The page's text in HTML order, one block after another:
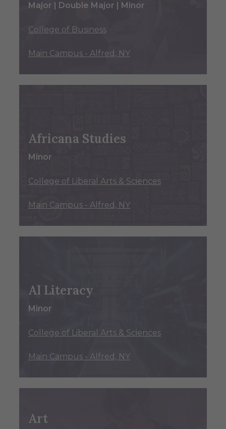
Major | Double Major | Minor
College of Business
Main Campus - Alfred, NY
Africana Studies
Minor
College of Liberal Arts & Sciences
Main Campus - Alfred, NY
AI Literacy
Minor
College of Liberal Arts & Sciences
Main Campus - Alfred, NY
Art